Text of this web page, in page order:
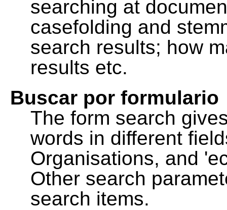
searching at
casefolding and
search results; how
results etc.
Buscar por formulario
The form search
words in different
Organisations, and
Other search
search items.